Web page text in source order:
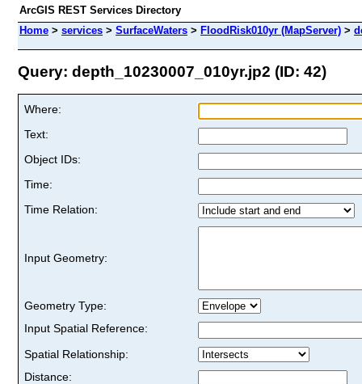
ArcGIS REST Services Directory
Home > services > SurfaceWaters > FloodRisk010yr (MapServer) >
Query: depth_10230007_010yr.jp2 (ID: 42)
Where:
Text:
Object IDs:
Time:
Time Relation:
Input Geometry:
Geometry Type:
Input Spatial Reference:
Spatial Relationship:
Distance: